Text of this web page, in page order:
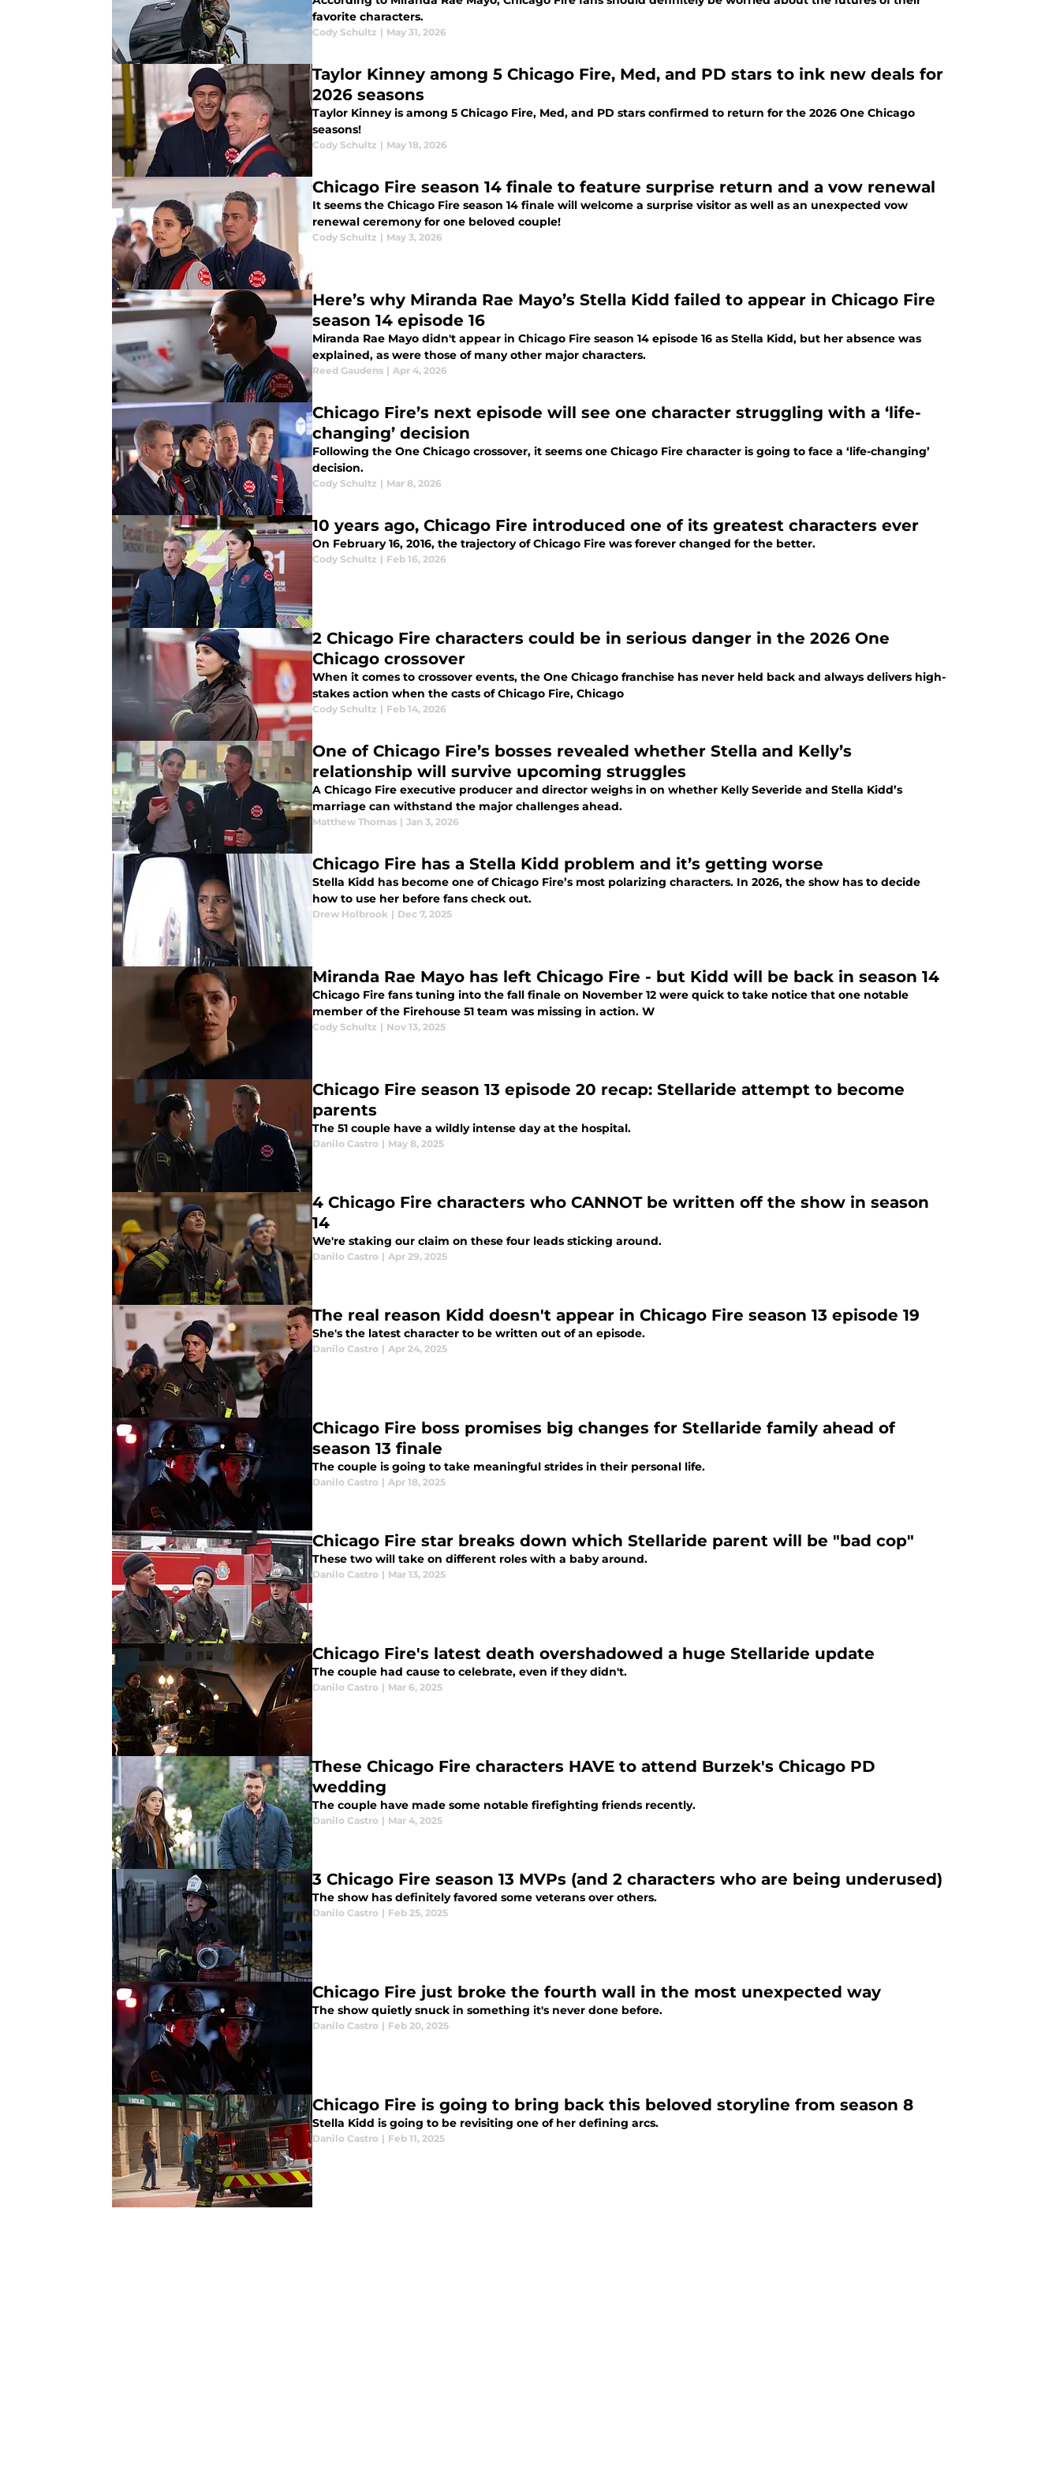
favorite characters.
Cody Schultz | May 31, 2026
Taylor Kinney among 5 Chicago Fire, Med, and PD stars to ink new deals for
2026 seasons
Taylor Kinney is among 5 Chicago Fire, Med, and PD stars confirmed to return for the 2026 One Chicago
seasons!
Cody Schultz | May 18, 2026
Chicago Fire season 14 finale to feature surprise return and a vow renewal
It seems the Chicago Fire season 14 finale will welcome a surprise visitor as well as an unexpected vow
renewal ceremony for one beloved couple!
Cody Schultz | May 3, 2026
Here’s why Miranda Rae Mayo’s Stella Kidd failed to appear in Chicago Fire
season 14 episode 16
Miranda Rae Mayo didn't appear in Chicago Fire season 14 episode 16 as Stella Kidd, but her absence was
explained, as were those of many other major characters.
Reed Gaudens | Apr 4, 2026
Chicago Fire’s next episode will see one character struggling with a ‘life-
changing’ decision
Following the One Chicago crossover, it seems one Chicago Fire character is going to face a ‘life-changing’
decision.
Cody Schultz | Mar 8, 2026
10 years ago, Chicago Fire introduced one of its greatest characters ever
On February 16, 2016, the trajectory of Chicago Fire was forever changed for the better.
Cody Schultz | Feb 16, 2026
2 Chicago Fire characters could be in serious danger in the 2026 One
Chicago crossover
When it comes to crossover events, the One Chicago franchise has never held back and always delivers high-
stakes action when the casts of Chicago Fire, Chicago
Cody Schultz | Feb 14, 2026
One of Chicago Fire’s bosses revealed whether Stella and Kelly’s
relationship will survive upcoming struggles
A Chicago Fire executive producer and director weighs in on whether Kelly Severide and Stella Kidd’s
marriage can withstand the major challenges ahead.
Matthew Thomas | Jan 3, 2026
Chicago Fire has a Stella Kidd problem and it’s getting worse
Stella Kidd has become one of Chicago Fire’s most polarizing characters. In 2026, the show has to decide
how to use her before fans check out.
Drew Holbrook | Dec 7, 2025
Miranda Rae Mayo has left Chicago Fire - but Kidd will be back in season 14
Chicago Fire fans tuning into the fall finale on November 12 were quick to take notice that one notable
member of the Firehouse 51 team was missing in action. W
Cody Schultz | Nov 13, 2025
Chicago Fire season 13 episode 20 recap: Stellaride attempt to become
parents
The 51 couple have a wildly intense day at the hospital.
Danilo Castro | May 8, 2025
4 Chicago Fire characters who CANNOT be written off the show in season
14
We're staking our claim on these four leads sticking around.
Danilo Castro | Apr 29, 2025
The real reason Kidd doesn't appear in Chicago Fire season 13 episode 19
She's the latest character to be written out of an episode.
Danilo Castro | Apr 24, 2025
Chicago Fire boss promises big changes for Stellaride family ahead of
season 13 finale
The couple is going to take meaningful strides in their personal life.
Danilo Castro | Apr 18, 2025
Chicago Fire star breaks down which Stellaride parent will be "bad cop"
These two will take on different roles with a baby around.
Danilo Castro | Mar 13, 2025
Chicago Fire's latest death overshadowed a huge Stellaride update
The couple had cause to celebrate, even if they didn't.
Danilo Castro | Mar 6, 2025
These Chicago Fire characters HAVE to attend Burzek's Chicago PD
wedding
The couple have made some notable firefighting friends recently.
Danilo Castro | Mar 4, 2025
3 Chicago Fire season 13 MVPs (and 2 characters who are being underused)
The show has definitely favored some veterans over others.
Danilo Castro | Feb 25, 2025
Chicago Fire just broke the fourth wall in the most unexpected way
The show quietly snuck in something it's never done before.
Danilo Castro | Feb 20, 2025
Chicago Fire is going to bring back this beloved storyline from season 8
Stella Kidd is going to be revisiting one of her defining arcs.
Danilo Castro | Feb 11, 2025